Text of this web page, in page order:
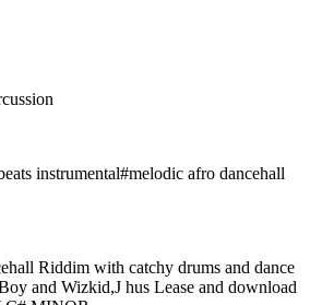
instrumental#melodic afro dancehall
Riddim with catchy drums and dance
and Wizkid,J hus Lease and download